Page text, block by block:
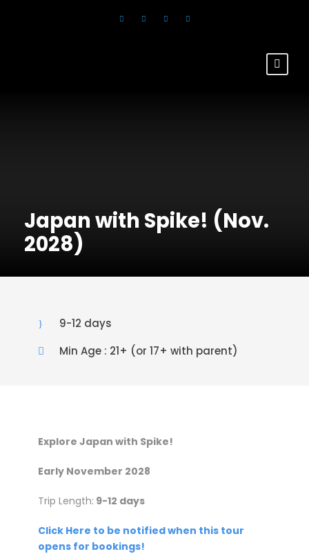
Japan with Spike! (Nov.
2028)
9-12 days
Min Age : 21+ (or 17+ with parent)
Explore Japan with Spike!
Early November 2028
Trip Length: 9-12 days
Click Here to be notified when this tour
opens for bookings!